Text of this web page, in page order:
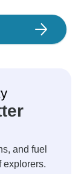
and fuel
explorers.